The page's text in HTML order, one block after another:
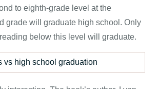
to eighth-grade level at the
grade will graduate high school. Only
below this level will graduate.